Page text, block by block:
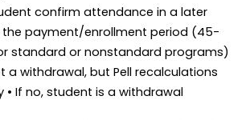
confirm attendance in a later
the payment/enrollment period (45-
standard or nonstandard programs)
a withdrawal, but Pell recalculations
• If no, student is a withdrawal